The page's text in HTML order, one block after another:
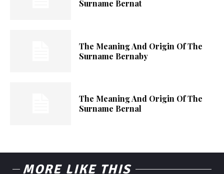
Surname Bernat
The Meaning And Origin Of The
Surname Bernaby
The Meaning And Origin Of The
Surname Bernal
MORE LIKE THIS